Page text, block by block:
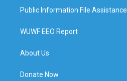
Public Information File Assistance
WUWF EEO Report
About Us
Donate Now